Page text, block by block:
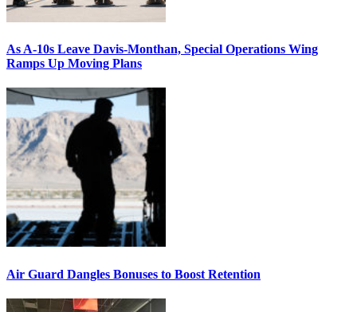
As A-10s Leave Davis-Monthan, Special Operations Wing
Ramps Up Moving Plans
Air Guard Dangles Bonuses to Boost Retention